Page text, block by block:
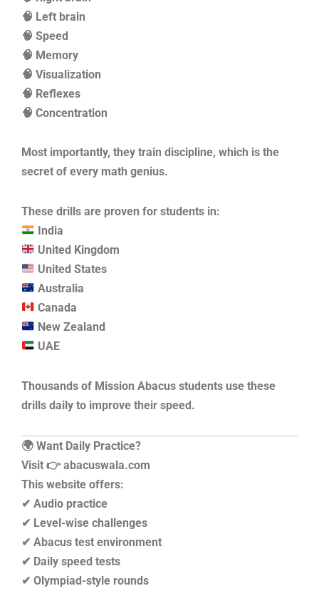
🧠 Left brain
🧠 Speed
🧠 Memory
🧠 Visualization
🧠 Reflexes
🧠 Concentration
Most importantly, they train discipline, which is the
secret of every math genius.
These drills are proven for students in:
India
United Kingdom
United States
Australia
Canada
New Zealand
UAE
Thousands of Mission Abacus students use these
drills daily to improve their speed.
🌍 Want Daily Practice?
Visit 👉 abacuswala.com
This website offers:
✔ Audio practice
✔ Level-wise challenges
✔ Abacus test environment
✔ Daily speed tests
✔ Olympiad-style rounds